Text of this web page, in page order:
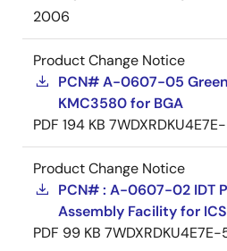
2006
Product Change Notice
PCN# A-0607-05
KMC3580 for BGA
PDF 194 KB
Product Change Notice
PCN# : A-0607-02 IDT
Assembly Facility for
PDF 99 KB 7WDXRDKU4E7E-